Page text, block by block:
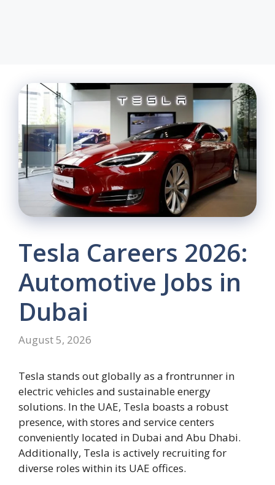
Tesla Careers 2026:
Automotive Jobs in
Dubai
August 5, 2026
Tesla stands out globally as a frontrunner in
electric vehicles and sustainable energy
solutions. In the UAE, Tesla boasts a robust
presence, with stores and service centers
conveniently located in Dubai and Abu Dhabi.
Additionally, Tesla is actively recruiting for
diverse roles within its UAE offices.